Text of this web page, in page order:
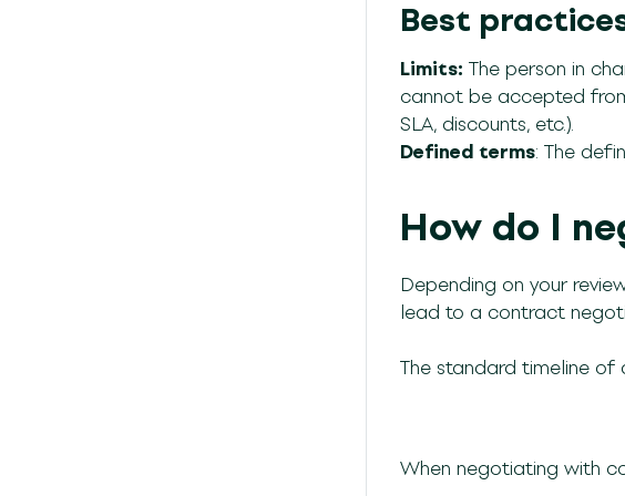
Best
Limits: The person in
cannot be accepted
SLA, discounts, etc.).
Defined terms: The
How do I
Depending on your
lead to a contract
The standard timeline
When negotiating with